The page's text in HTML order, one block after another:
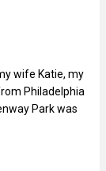
wife Katie, my
Philadelphia
Park was